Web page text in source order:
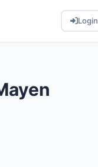
Login